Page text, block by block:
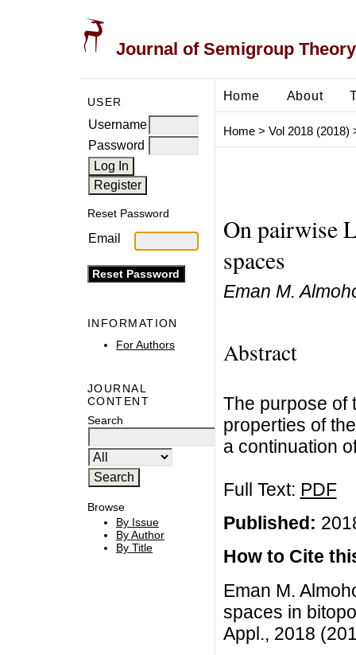
Journal of Semigroup
USER
Username
Password
Reset Password
Email
INFORMATION
For Authors
JOURNAL
CONTENT
Search
Browse
By Issue
By Author
By Title
Home About
Home> Vol 2018 (2018)
On pairwise
spaces
Eman M.
Abstract
The purpose of
properties of
a continuation
Full Text: PDF
Published:
How to Cite
Eman M.
spaces in
Appl., 2018